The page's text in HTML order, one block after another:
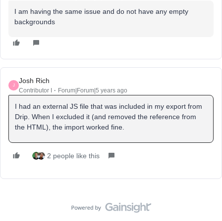
I am having the same issue and do not have any empty
backgrounds
J
Josh Rich
Contributor I Forum|Forum|5 years ago
I had an external JS file that was included in my export from
Drip. When I excluded it (and removed the reference from
the HTML), the import worked fine.
2 people like this